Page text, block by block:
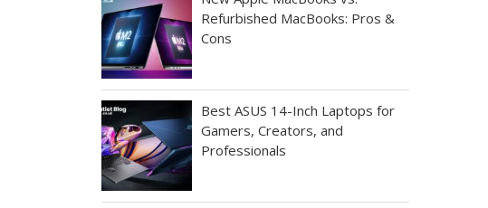
Refurbished MacBooks: Pros &
Cons
Best ASUS 14-Inch Laptops for
Gamers, Creators, and
Professionals